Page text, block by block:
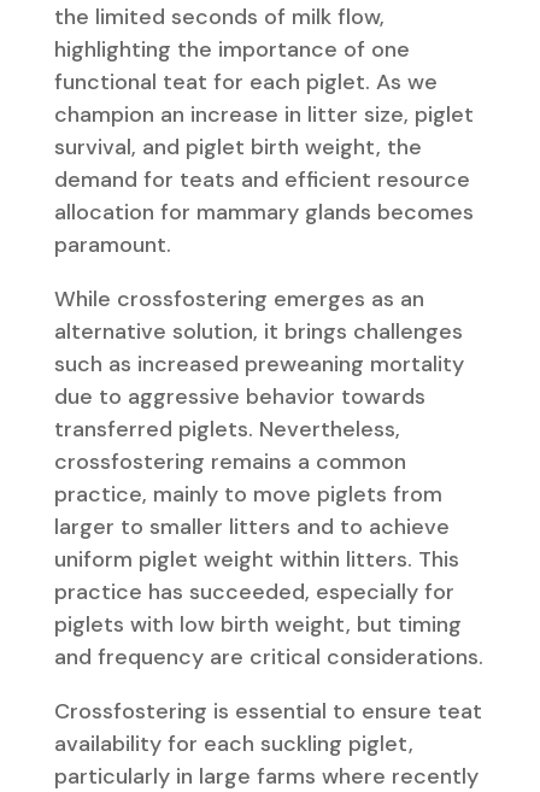
the limited seconds of milk flow,
highlighting the importance of one
functional teat for each piglet. As we
champion an increase in litter size, piglet
survival, and piglet birth weight, the
demand for teats and efficient resource
allocation for mammary glands becomes
paramount.
While crossfostering emerges as an
alternative solution, it brings challenges
such as increased preweaning mortality
due to aggressive behavior towards
transferred piglets. Nevertheless,
crossfostering remains a common
practice, mainly to move piglets from
larger to smaller litters and to achieve
uniform piglet weight within litters. This
practice has succeeded, especially for
piglets with low birth weight, but timing
and frequency are critical considerations.
Crossfostering is essential to ensure teat
availability for each suckling piglet,
particularly in large farms where recently